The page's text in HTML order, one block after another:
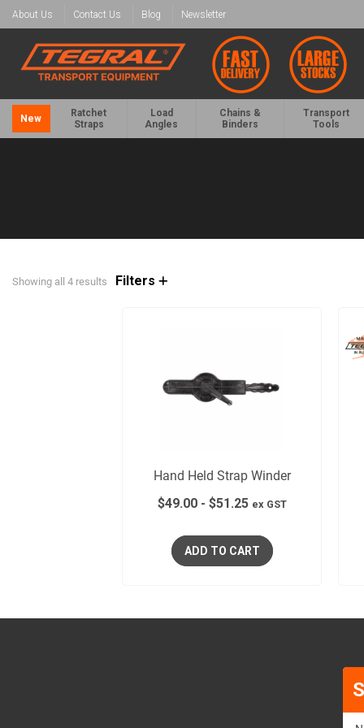
About Us Contact Us Blog Newsletter
New
Ratchet
Straps
Load
Angles
Chains &
Binders
Transport
Tools
Showing all 4 results Filters
Hand Held Strap Winder
$49.00- $51.25 ex GST
ADD TO CART